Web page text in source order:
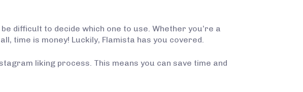
difficult to decide which one to use. Whether you’re a
time is money! Luckily, Flamista has you covered.
liking process. This means you can save time and